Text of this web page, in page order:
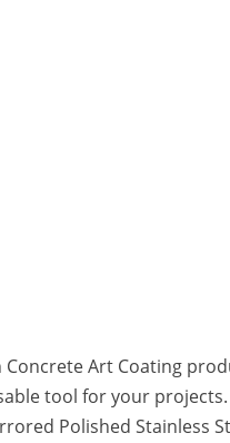
Art Coating
tool for your projects.
Polished Stainless